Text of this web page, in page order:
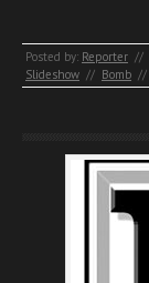
Posted by: Reporter //
Slideshow // Bomb //